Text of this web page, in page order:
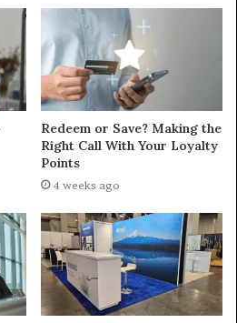
Redeem or Save? Making the
Right Call With Your Loyalty
Points
4 weeks ago